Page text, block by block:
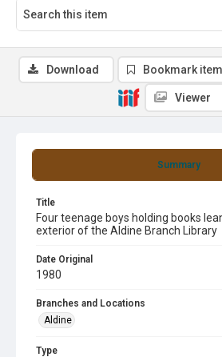
Summary
Title
Four teenage boys holding books
exterior of the Aldine Branch Library
Date Original
1980
Branches and Locations
Aldine
Type
Download Bookmark item
Viewer